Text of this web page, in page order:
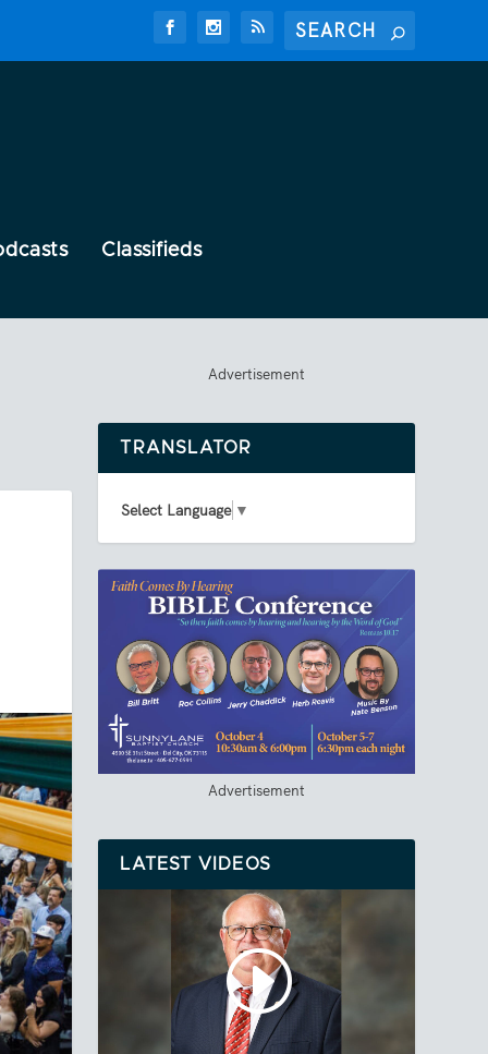
Classifieds
Advertisement
TRANSLATOR
Select Language ▼
Advertisement
LATEST VIDEOS